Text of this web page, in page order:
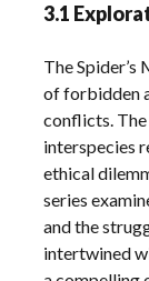
3.1
The
of forbidden
conflicts.
interspecies
ethical
series
and the
intertwined